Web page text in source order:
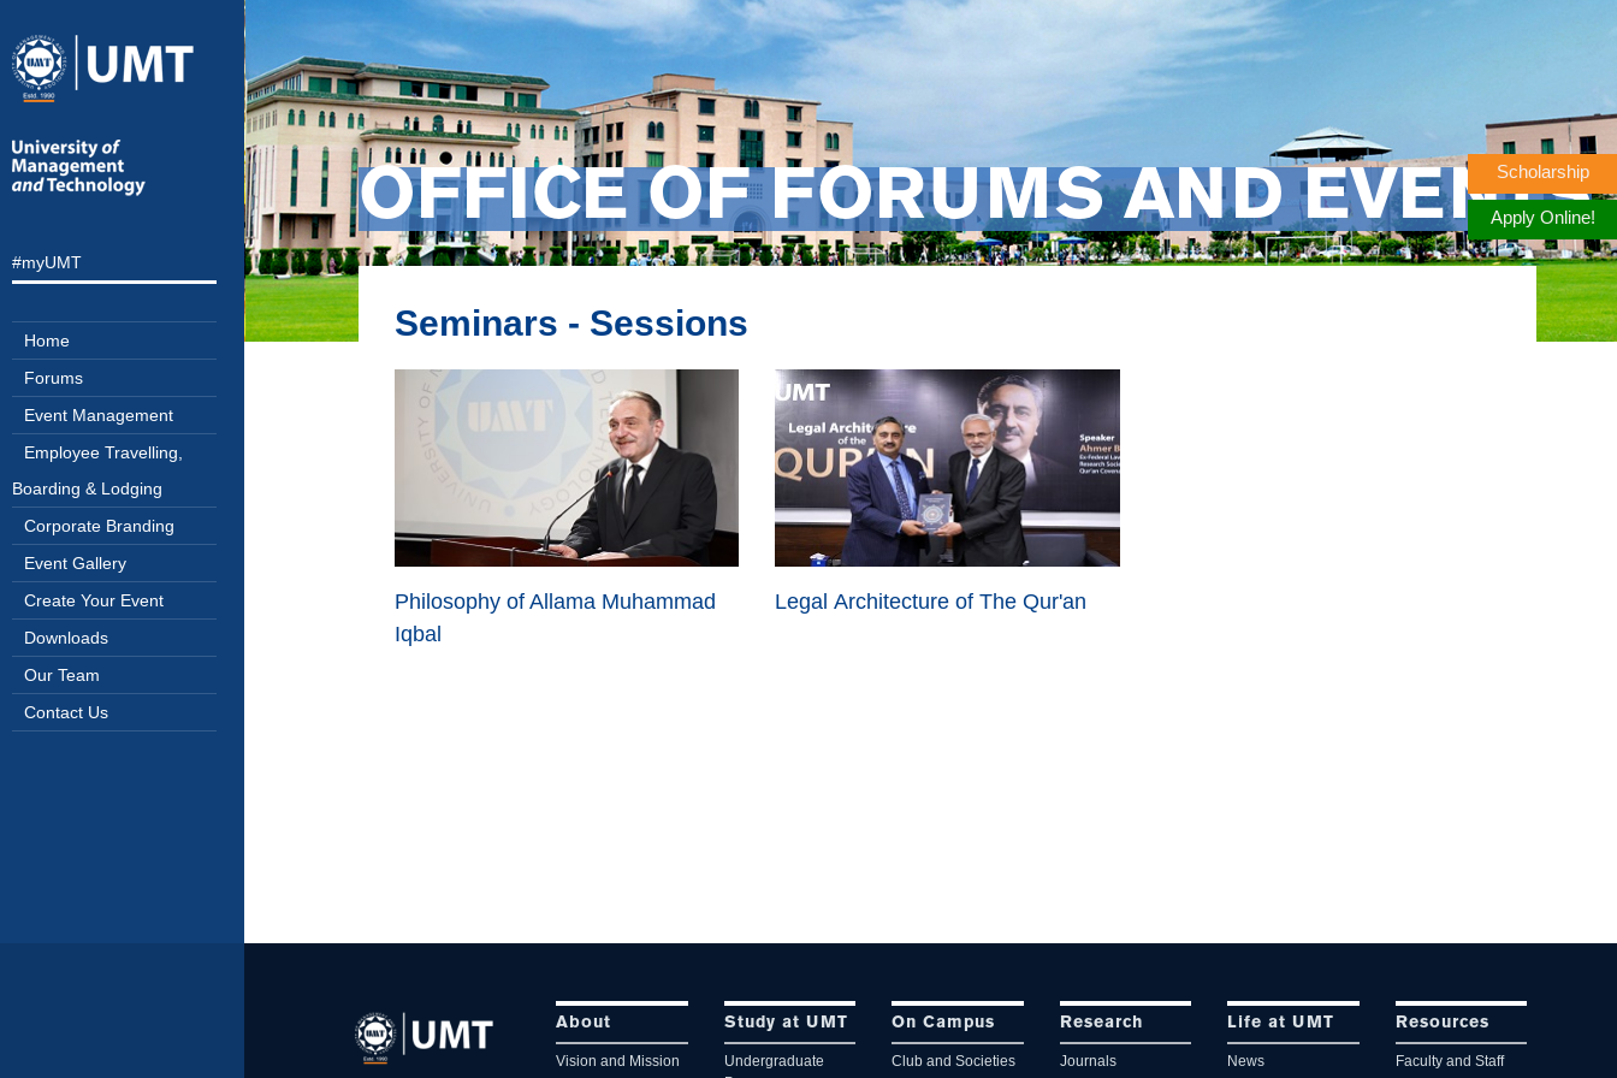
#myUMT
Home
Forums
Event Management
Employee Travelling,
Boarding & Lodging
Corporate Branding
Event Gallery
Create Your Event
Downloads
Our Team
Contact Us
OFFICE OF FORUMS AND EVENTS
Seminars - Sessions
Philosophy of Allama Muhammad
Iqbal
LegalArchitecture of The Qur'an
About
Vision and Mission
Study at UMT
Undergraduate
On Campus
Club and Societies
Research
Journals
Life at UMT
News
Resources
Faculty and Staff
Scholarship
Apply Online!